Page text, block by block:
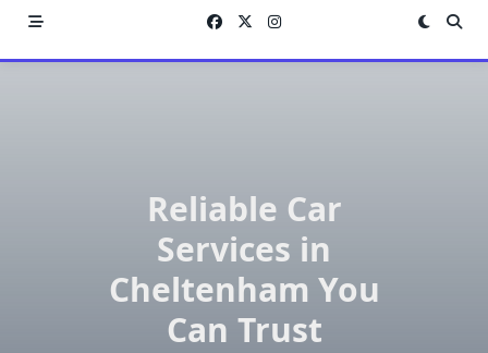
Reliable Car
Services in
Cheltenham You
Can Trust